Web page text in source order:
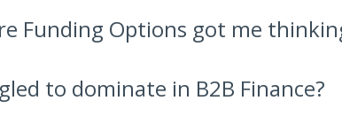
Funding Options got me
to dominate in B2B Finance?